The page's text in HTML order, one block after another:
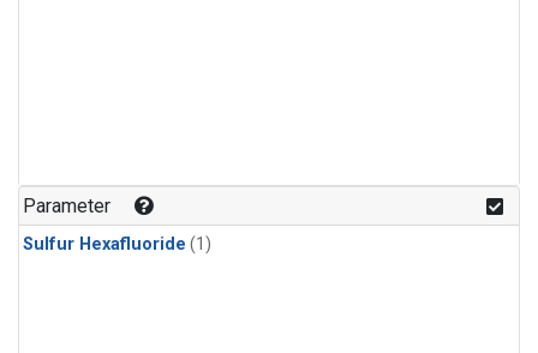
Parameter
Sulfur Hexafluoride (1)